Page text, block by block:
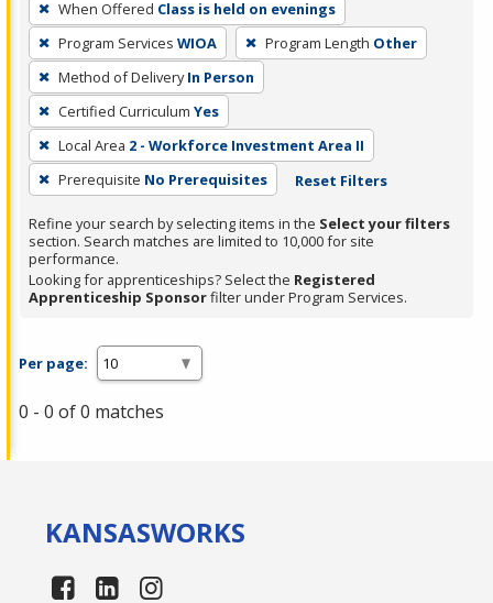
remove
a
filter,
press
Enter
or
Spacebar.
When Offered Class is held on evenings
Program Services WIOA Program Length Other
Method of Delivery In Person
Certified Curriculum Yes
Local Area 2 - Workforce Investment Area II
Prerequisite No Prerequisites Reset Filters
Refine your search by selecting items in the Select your filters
section. Search matches are limited to 10,000 for site
performance.
Looking for apprenticeships? Select the Registered
Apprenticeship Sponsorfilter under Program Services.
Per page:
0 - 0 of 0 matches
KANSASWORKS